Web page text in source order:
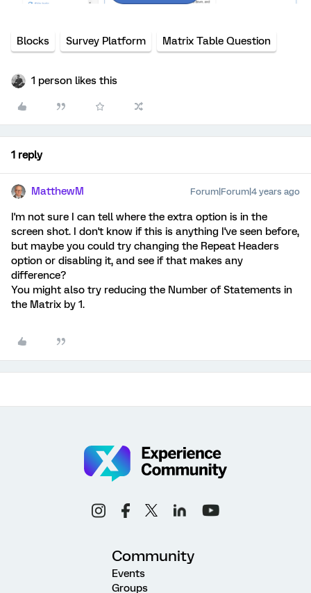
Blocks Survey Platform Matrix Table Question
1 person likes this
1 reply
MatthewM Forum|Forum|4 years ago
I'm not sure I can tell where the extra option is in the
screen shot. I don't know if this is anything I've seen before,
but maybe you could try changing the Repeat Headers
option or disabling it, and see if that makes any
difference?
You might also try reducing the Number of Statements in
the Matrix by 1.
Community
Events
Groups